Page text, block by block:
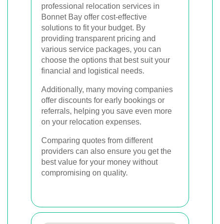
professional relocation services in
Bonnet Bay offer cost-effective
solutions to fit your budget. By
providing transparent pricing and
various service packages, you can
choose the options that best suit your
financial and logistical needs.
Additionally, many moving companies
offer discounts for early bookings or
referrals, helping you save even more
on your relocation expenses.
Comparing quotes from different
providers can also ensure you get the
best value for your money without
compromising on quality.